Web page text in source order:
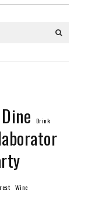
Dine Drink
Wine